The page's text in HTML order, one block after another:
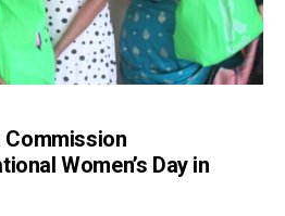
Women’s Day in